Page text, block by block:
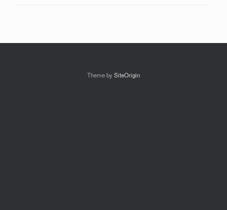
Theme bySiteOrigin